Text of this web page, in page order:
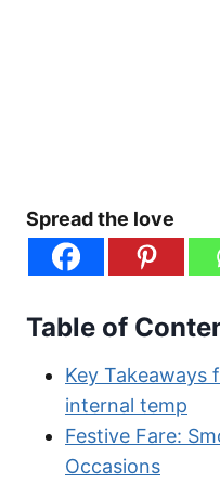
Spread the love
Table of
Key Takeaways
internal temp
Festive Fare:
Occasions